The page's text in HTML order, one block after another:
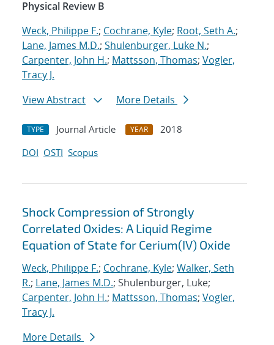
Physical Review B
Weck, Philippe F.; Cochrane, Kyle; Root, Seth A.;
Lane, James M.D.; Shulenburger, Luke N.;
Carpenter, John H.; Mattsson, Thomas; Vogler,
Tracy J.
View Abstract
More Details
TYPE Journal Article YEAR
2018
DOI OSTI Scopus
Shock Compression of Strongly
Correlated Oxides: A Liquid Regime
Equation of State for Cerium(IV) Oxide
Weck, Philippe F.; Cochrane, Kyle; Walker, Seth
R.; Lane, James M.D.; Shulenburger, Luke;
Carpenter, John H.; Mattsson, Thomas; Vogler,
Tracy J.
More Details